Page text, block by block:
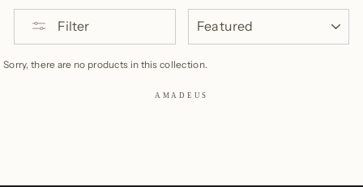
Filter
Sorry, there are no products in this collection.
AMADEUS